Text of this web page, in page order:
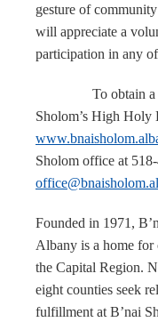
gesture of
will appreciate a
participation in any
To obtain a
Sholom’s High Holy
Sholom office at
Founded in 1971,
Albany is a home for
the Capital Region.
eight counties seek
fulfillment at B’nai